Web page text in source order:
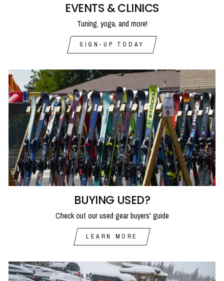
EVENTS & CLINICS
Tuning, yoga, and more!
SIGN-UP TODAY
BUYING USED?
Check out our used gear buyers' guide
LEARN MORE